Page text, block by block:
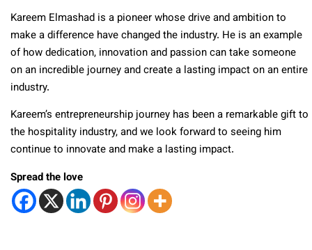
Kareem Elmashad is a pioneer whose drive and ambition to
make a difference have changed the industry. He is an example
of how dedication, innovation and passion can take someone
on an incredible journey and create a lasting impact on an entire
industry.
Kareem’s entrepreneurship journey has been a remarkable gift to
the hospitality industry, and we look forward to seeing him
continue to innovate and make a lasting impact.
Spread the love